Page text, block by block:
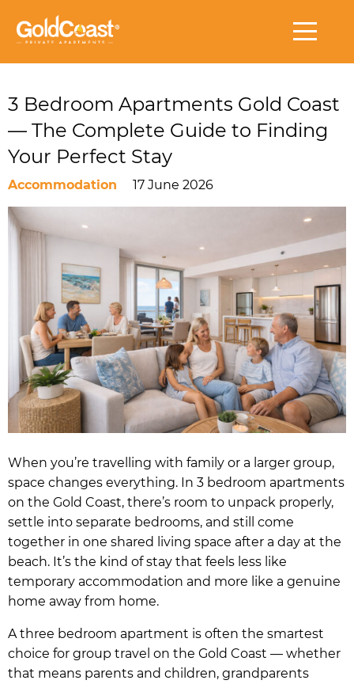
3 Bedroom Apartments Gold Coast
— The Complete Guide to Finding
Your Perfect Stay
Accommodation 17 June 2026
When you’re travelling with family or a larger group,
space changes everything. In 3 bedroom apartments
on the Gold Coast, there’s room to unpack properly,
settle into separate bedrooms, and still come
together in one shared living space after a day at the
beach. It’s the kind of stay that feels less like
temporary accommodation and more like a genuine
home away from home.
A three bedroom apartment is often the smartest
choice for group travel on the Gold Coast — whether
that means parents and children, grandparents